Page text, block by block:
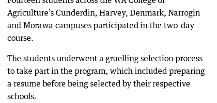
Agriculture’s Cunderdin, Harvey, Denmark, Narrogin
and Morawa campuses participated in the two-day
course.
The students underwent a gruelling selection process
to take part in the program, which included preparing
a resume before being selected by their respective
schools.